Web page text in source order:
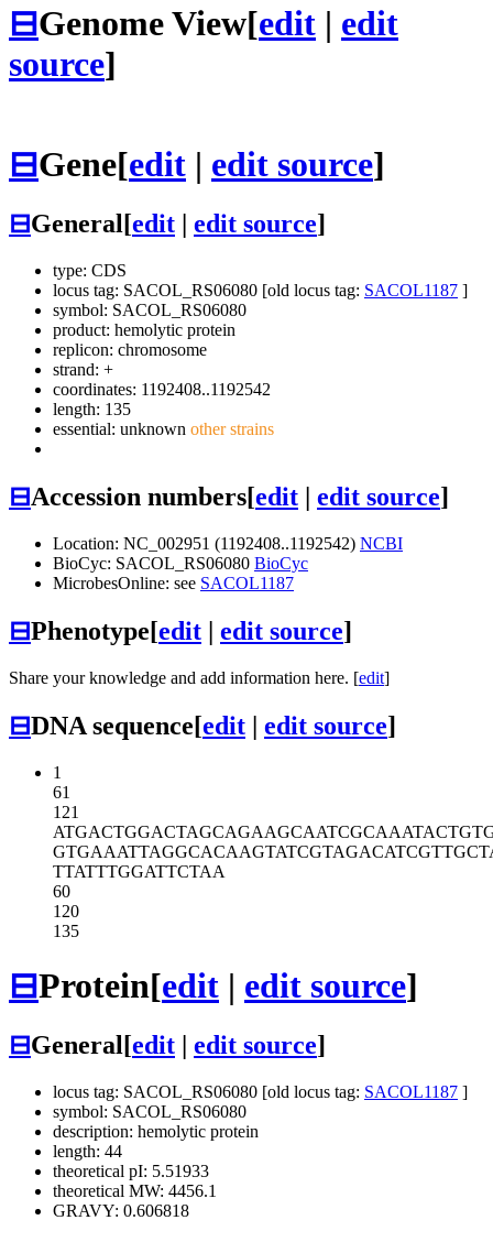
⊟Genome View[edit | edit
source]
⊟Gene[edit | edit source]
⊟General[edit edit source]
type: CDS
locus tag: SACOL_RS06080 [old locus tag: SACOL1187 ]
symbol: SACOL_RS06080
product: hemolytic protein
replicon: chromosome
strand: +
coordinates: 1192408..1192542
length: 135
essential: unknown other strains
⊟Accession numbers[edit | edit source]
Location: NC_002951 (1192408..1192542) NCBI
BioCyc: SACOL_RS06080 BioCyc
MicrobesOnline: see SACOL1187
⊟Phenotype[edit | edit source]
Share your knowledge and add information here. [edit]
⊟DNA sequence[edit | edit source]
1
61
121
ATGACTGGACTAGCAGAAGCAATCGCAAAT
GTGAAATTAGGCACAAGTATCGTAGACATC
TTATTTGGATTCTAA
60
120
135
⊟Protein[edit | edit source]
⊟General[edit edit source]
locus tag: SACOL_RS06080 [old locus tag: SACOL1187 ]
symbol: SACOL_RS06080
description: hemolytic protein
length: 44
theoretical pI: 5.51933
theoretical MW: 4456.1
GRAVY: 0.606818